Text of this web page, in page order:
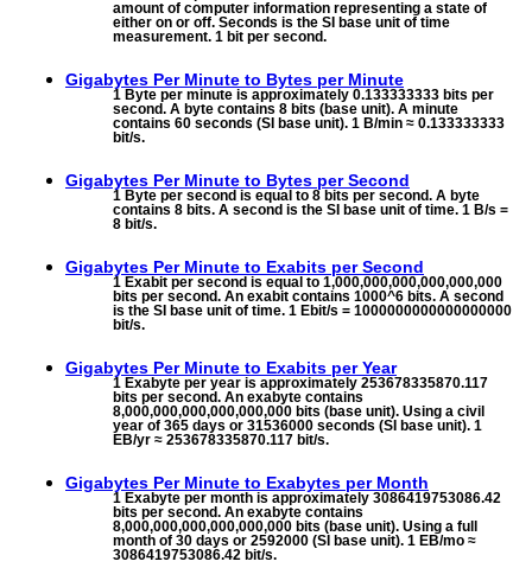
amount of computer information representing a state of
either on or off. Seconds is the SI base unit of time
measurement. 1 bit per second.
Gigabytes Per Minute to Bytes per Minute
1 Byte per minute is approximately 0.133333333 bits per
second. A byte contains 8 bits (base unit). A minute
contains 60 seconds (SI base unit). 1 B/min ≈ 0.133333333
bit/s.
Gigabytes Per Minute to Bytes per Second
1 Byte per second is equal to 8 bits per second. A byte
contains 8 bits. A second is the SI base unit of time. 1 B/s =
8 bit/s.
Gigabytes Per Minute to Exabits per Second
1 Exabit per second is equal to 1,000,000,000,000,000,000
bits per second. An exabit contains 1000^6 bits. A second
is the SI base unit of time. 1 Ebit/s = 1000000000000000000
bit/s.
Gigabytes Per Minute to Exabits per Year
1 Exabyte per year is approximately 253678335870.117
bits per second. An exabyte contains
8,000,000,000,000,000,000 bits (base unit). Using a civil
year of 365 days or 31536000 seconds (SI base unit). 1
EB/yr ≈ 253678335870.117 bit/s.
Gigabytes Per Minute to Exabytes per Month
1 Exabyte per month is approximately 3086419753086.42
bits per second. An exabyte contains
8,000,000,000,000,000,000 bits (base unit). Using a full
month of 30 days or 2592000 (SI base unit). 1 EB/mo ≈
3086419753086.42 bit/s.